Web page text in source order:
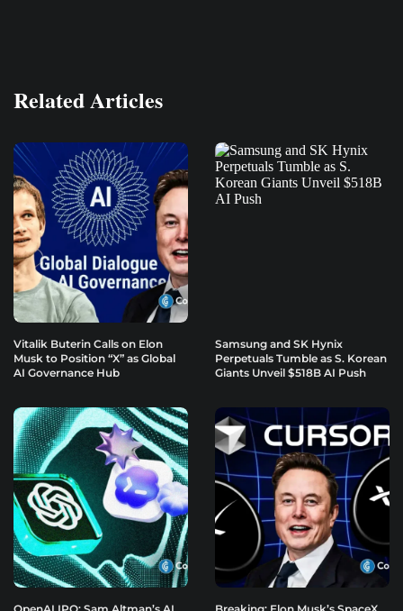
Related Articles
Vitalik Buterin Calls on Elon
Musk to Position “X” as Global
AI Governance Hub
Samsung and SK Hynix
Perpetuals Tumble as S. Korean
Giants Unveil $518B AI Push